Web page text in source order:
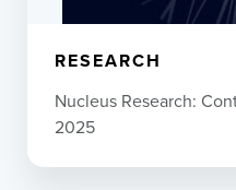
RESEARCH
Nucleus Research:
2025